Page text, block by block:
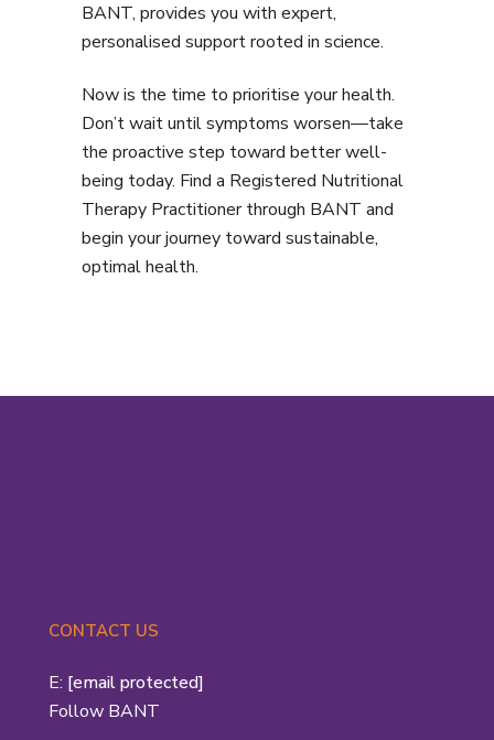
BANT, provides you with expert,
personalised support rooted in science.
Now is the time to prioritise your health.
Don’t wait until symptoms worsen—take
the proactive step toward better well-
being today. Find a Registered Nutritional
Therapy Practitioner through BANT and
begin your journey toward sustainable,
optimal health.
CONTACT US
E: [email protected]
Follow BANT